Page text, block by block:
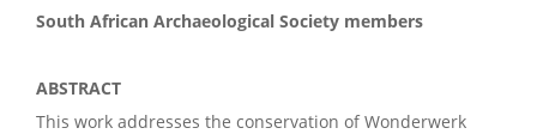
South African Archaeological Society members
ABSTRACT
This work addresses the conservation of Wonderwerk